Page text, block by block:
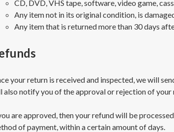
CD, DVD, VHS tape, software, video game,
Any item not in its original condition, is
Any item that is returned more than 30 days
your return is received and inspected, we will
also notify you of the approval or rejection of your
are approved, then your refund will be
of payment, within a certain amount of days.